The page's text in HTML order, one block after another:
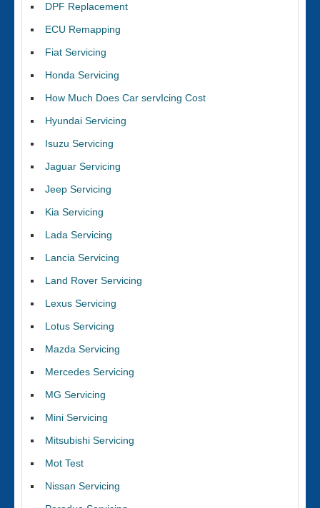
DPF Replacement
ECU Remapping
Fiat Servicing
Honda Servicing
How Much Does Car servIcing Cost
Hyundai Servicing
Isuzu Servicing
Jaguar Servicing
Jeep Servicing
Kia Servicing
Lada Servicing
Lancia Servicing
Land Rover Servicing
Lexus Servicing
Lotus Servicing
Mazda Servicing
Mercedes Servicing
MG Servicing
Mini Servicing
Mitsubishi Servicing
Mot Test
Nissan Servicing